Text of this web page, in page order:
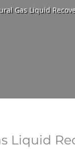
Gas Liquid
Liquid